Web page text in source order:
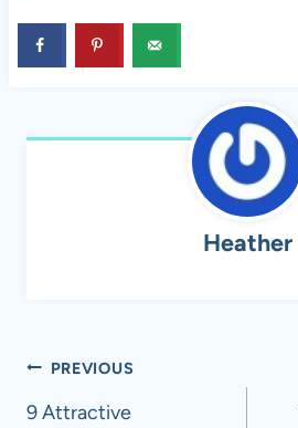
Heather
Post
navigation
PREVIOUS
9 Attractive